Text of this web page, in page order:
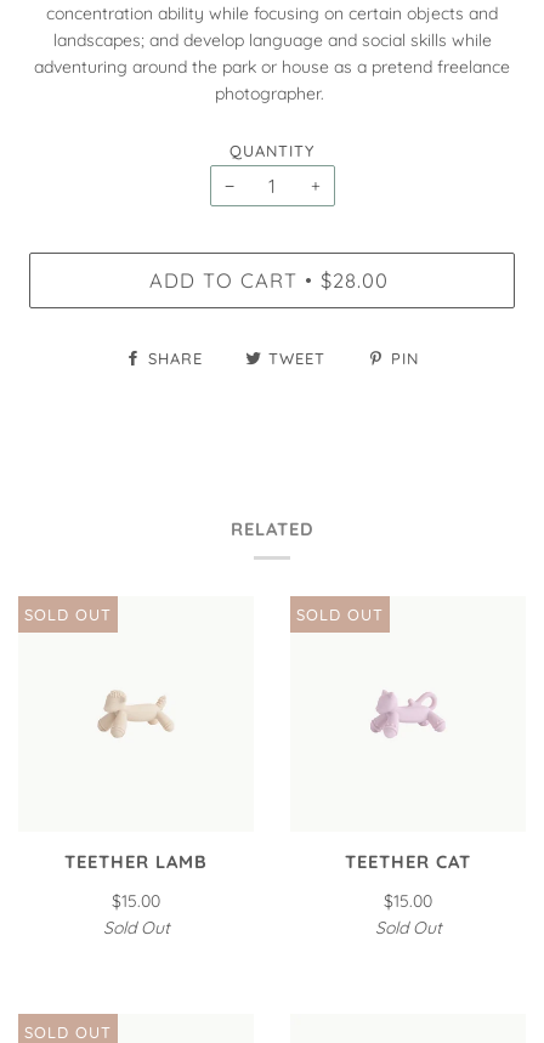
concentration ability while focusing on certain objects and
landscapes; and develop language and social skills while
adventuring around the park or house as a pretend freelance
photographer.
QUANTITY
− +
ADD TO CART • $28.00
SHARE TWEET PIN
RELATED
SOLD OUT
TEETHER LAMB
$15.00
Sold Out
SOLD OUT
TEETHER CAT
$15.00
Sold Out
SOLD OUT